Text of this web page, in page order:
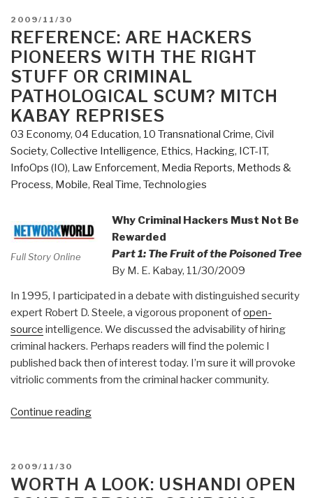
POSTED
ON
2009/11/30
REFERENCE: ARE HACKERS
PIONEERS WITH THE RIGHT
STUFF OR CRIMINAL
PATHOLOGICAL SCUM? MITCH
KABAY REPRISES
03 Economy, 04 Education, 10 Transnational Crime, Civil
Society, Collective Intelligence, Ethics, Hacking, ICT-IT,
InfoOps (IO), Law Enforcement, Media Reports, Methods &
Process, Mobile, Real Time, Technologies
Full Story Online
Why Criminal Hackers Must Not Be
Rewarded
Part 1: The Fruit of the Poisoned Tree
By M. E. Kabay, 11/30/2009
In 1995, I participated in a debate with distinguished security
expert Robert D. Steele, a vigorous proponent ofopen-
source intelligence. We discussed the advisability of hiring
criminal hackers. Perhaps readers will find the polemic I
published back then of interest today. I’m sure it will provoke
vitriolic comments from the criminal hacker community.
Continue reading“Reference:
with
the
POSTED
ON
2009/11/30
WORTH A LOOK: USHANDI OPEN